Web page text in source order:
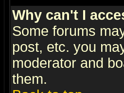
Why can't I
Some forums
post, etc. you
moderator and
them.